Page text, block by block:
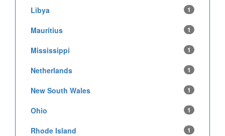
Libya 1
Mauritius 1
Mississippi 1
Netherlands 1
New South Wales 1
Ohio 1
Rhode Island 1